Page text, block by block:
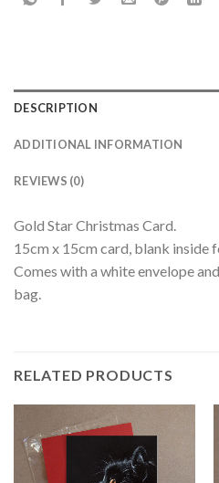
DESCRIPTION
ADDITIONAL INFORMATION
REVIEWS (0)
Gold Star Christmas Card.
15cm x 15cm card, blank inside
Comes with a white envelope
bag.
RELATED PRODUCTS